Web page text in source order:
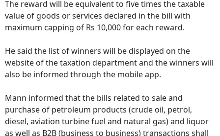
The reward will be equivalent to five times the taxable
value of goods or services declared in the bill with
maximum capping of Rs 10,000 for each reward.
He said the list of winners will be displayed on the
website of the taxation department and the winners will
also be informed through the mobile app.
Mann informed that the bills related to sale and
purchase of petroleum products (crude oil, petrol,
diesel, aviation turbine fuel and natural gas) and liquor
as well as B2B (business to business) transactions shall